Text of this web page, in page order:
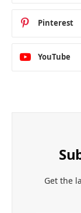
Pinterest
YouTube
Get the